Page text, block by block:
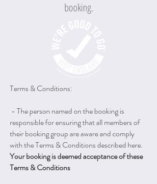
booking.
Terms & Conditions:
- The person named on the booking is
responsible for ensuring that all members of
their booking group are aware and comply
with the Terms & Conditions described here.
Your booking is deemed acceptance of these
Terms & Conditions